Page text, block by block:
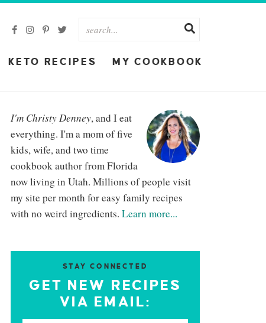
KETO RECIPES MY COOKBOOK
I'm Christy Denney, and I eat
everything. I'm a mom of five
kids, wife, and two time
cookbook author from Florida
now living in Utah. Millions of people visit
my site per month for easy family recipes
with no weird ingredients. Learn more...
STAY CONNECTED
GET NEW RECIPES
VIA EMAIL: